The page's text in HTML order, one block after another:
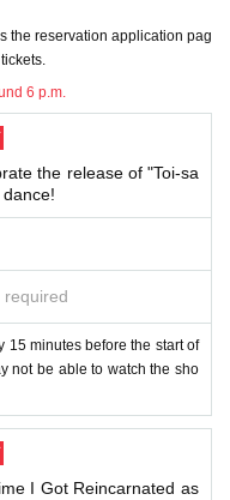
Name: TANAKA Name: TAR
KATARO"
TANAKA"
Taro"
Tanaka"
that are unrelated to the na
with service.
Tanaka, First name: Taro
Taro"
Taro 2"
you to show us an ID that p
name used to purchas
we will not be able to acc
the reservation application pag
6 p.m.
the release of "Toi-sa
required
15 minutes before the start of
not be able to watch the sho
I Got Reincarnated as